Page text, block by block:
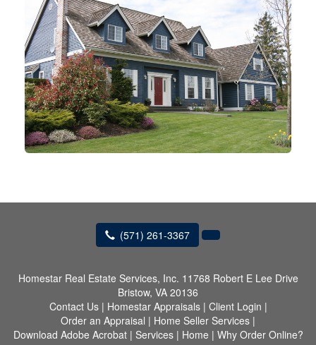
(571) 261-3367
Homestar Real Estate Services, Inc. 11768 Robert E Lee Drive
Bristow, VA 20136
Contact Us| Homestar Appraisals| Client Login |
Order an Appraisal | Home Seller Services |
Download Adobe Acrobat| Services| Home | Why Order Online?